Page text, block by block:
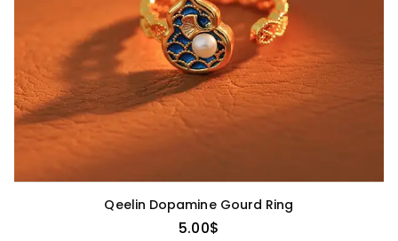
Qeelin Dopamine Gourd Ring
5.00$